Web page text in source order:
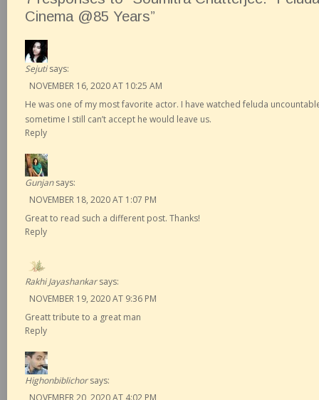
Cinema @85 Years”
Sejuti says:
NOVEMBER 16, 2020 AT 10:25 AM
He was one of my most favorite actor. I have watched feluda
sometime I still can’t accept he would leave us.
Reply
Gunjan says:
NOVEMBER 18, 2020 AT 1:07 PM
Great to read such a different post. Thanks!
Reply
Rakhi Jayashankar says:
NOVEMBER 19, 2020 AT 9:36 PM
Greatt tribute to a great man
Reply
Highonbiblichor says:
NOVEMBER 20, 2020 AT 4:02 PM